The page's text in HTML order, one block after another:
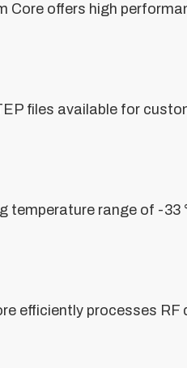
Core offers high
files available for
range of -33
efficiently processes RF